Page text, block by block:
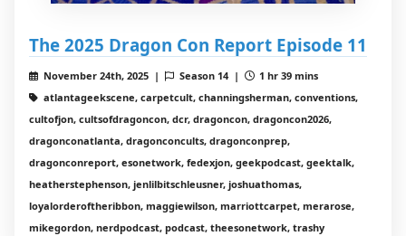
The 2025 Dragon Con Report Episode 11
November 24th, 2025 | Season 14 |
1 hr 39 mins
atlantageekscene, carpetcult, channingsherman, conventions,
cultofjon, cultsofdragoncon, dcr, dragoncon, dragoncon2026,
dragonconatlanta, dragonconcults, dragonconprep,
dragonconreport, esonetwork, fedexjon, geekpodcast, geektalk,
heatherstephenson, jenlilbitschleusner, joshuathomas,
loyalorderoftheribbon, maggiewilson, marriottcarpet, merarose,
mikegordon, nerdpodcast, podcast, theesonetwork, trashy